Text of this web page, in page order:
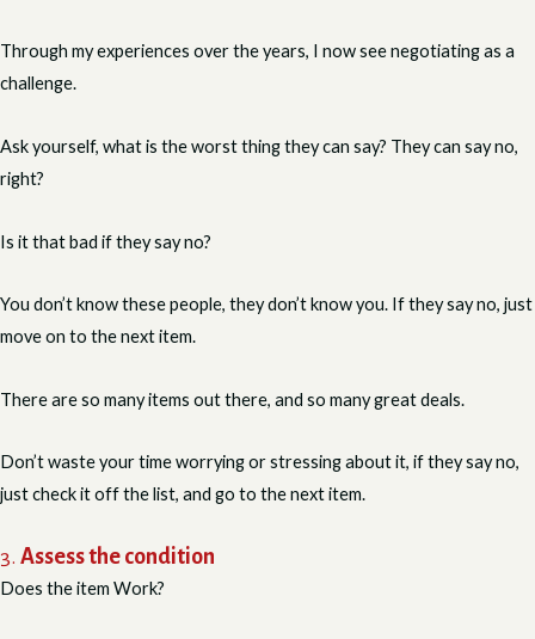
Through my experiences over the years, I now see negotiating as a
challenge.
Ask yourself, what is the worst thing they can say? They can say no,
right?
Is it that bad if they say no?
You don’t know these people, they don’t know you. If they say no, just
move on to the next item.
There are so many items out there, and so many great deals.
Don’t waste your time worrying or stressing about it, if they say no,
just check it off the list, and go to the next item.
3. Assess the condition
Does the item Work?